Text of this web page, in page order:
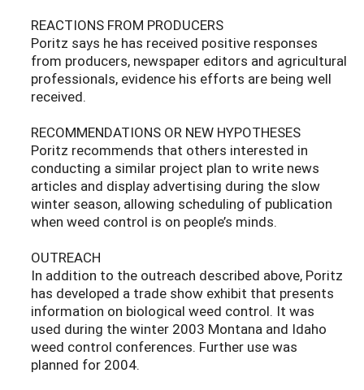
REACTIONS FROM PRODUCERS
Poritz says he has received positive responses
from producers, newspaper editors and agricultural
professionals, evidence his efforts are being well
received.
RECOMMENDATIONS OR NEW HYPOTHESES
Poritz recommends that others interested in
conducting a similar project plan to write news
articles and display advertising during the slow
winter season, allowing scheduling of publication
when weed control is on people’s minds.
OUTREACH
In addition to the outreach described above, Poritz
has developed a trade show exhibit that presents
information on biological weed control. It was
used during the winter 2003 Montana and Idaho
weed control conferences. Further use was
planned for 2004.